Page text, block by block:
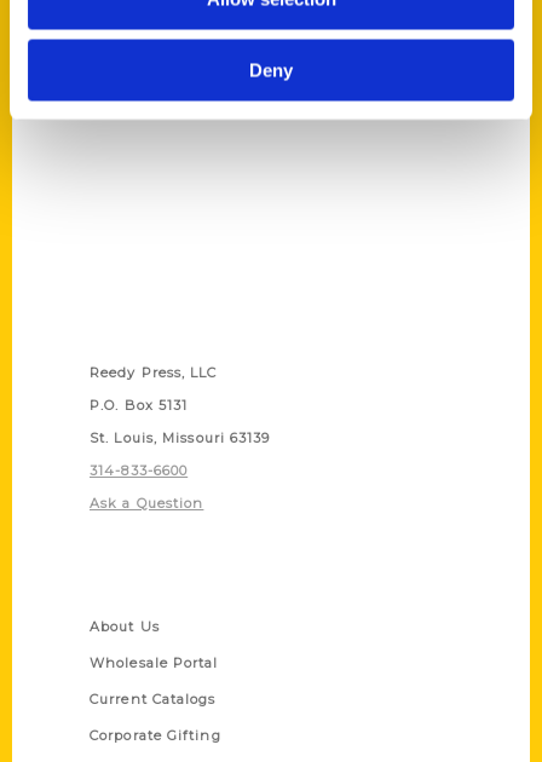
Deny
Stories Behind the Food
(Preorder)
27.00
Reedy Press, LLC
P.O. Box 5131
St. Louis, Missouri 63139
314-833-6600
Ask a Question
About Us
Wholesale Portal
Current Catalogs
Corporate Gifting